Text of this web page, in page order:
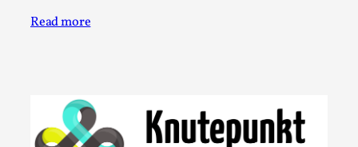
Read more
The Prosocial Act of Larp Crime, and Some